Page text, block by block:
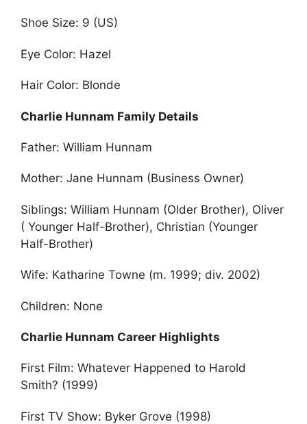
Shoe Size: 9 (US)
Eye Color: Hazel
Hair Color: Blonde
Charlie Hunnam Family Details
Father: William Hunnam
Mother: Jane Hunnam (Business Owner)
Siblings: William Hunnam (Older Brother), Oliver
( Younger Half-Brother), Christian (Younger
Half-Brother)
Wife: Katharine Towne (m. 1999; div. 2002)
Children: None
Charlie Hunnam Career Highlights
First Film: Whatever Happened to Harold
Smith? (1999)
First TV Show: Byker Grove (1998)